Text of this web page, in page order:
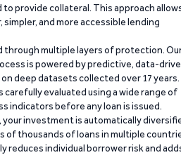
to provide collateral. This approach
and more accessible lending
through multiple layers of protection.
is powered by predictive, data-
deep datasets collected over 17 years.
carefully evaluated using a wide range of
indicators before any loan is issued.
your investment is automatically
of thousands of loans in multiple
reduces individual borrower risk and